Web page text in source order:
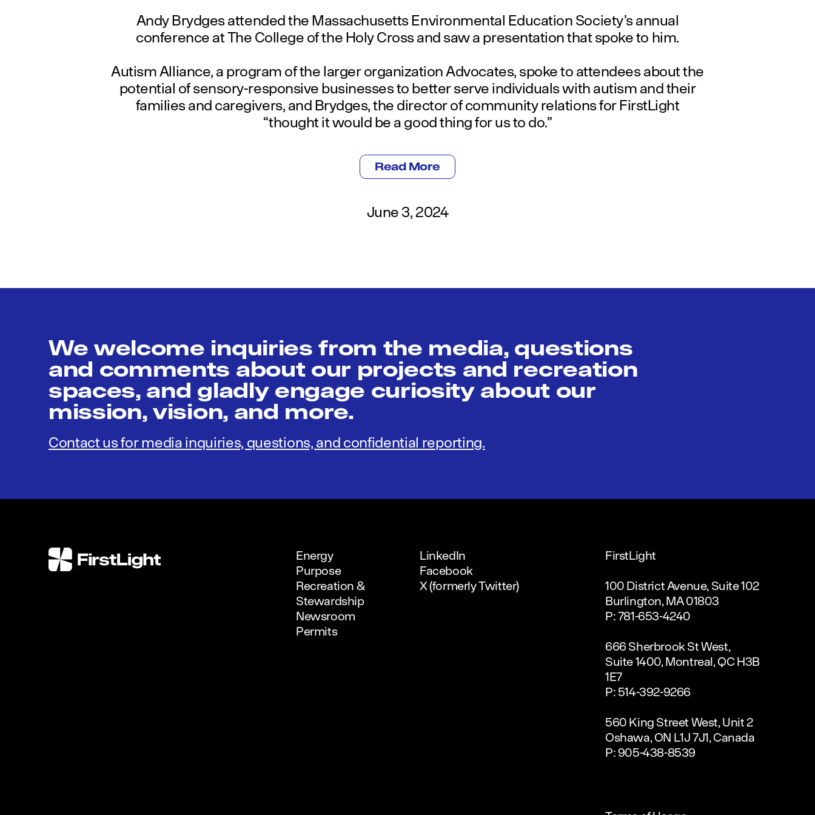
Andy Brydges attended the Massachusetts Environmental Education Society’s annual
conference at The College of the Holy Cross and saw a presentation that spoke to him.
Autism Alliance, a program of the larger organization Advocates, spoke to attendees about the
potential of sensory-responsive businesses to better serve individuals with autism and their
families and caregivers, and Brydges, the director of community relations for FirstLight
“thought it would be a good thing for us to do.”
Read More
June 3, 2024
We welcome inquiries from the media, questions
and comments about our projects and recreation
spaces, and gladly engage curiosity about our
mission, vision, and more.
Contact us for media inquiries, questions, and confidential reporting.
FirstLight
Energy
Purpose
Recreation &
Stewardship
Newsroom
Permits
LinkedIn
Facebook
X (formerly Twitter)
FirstLight
100 District Avenue, Suite 102
Burlington, MA 01803
P: 781-653-4240
666 Sherbrook St West,
Suite 1400, Montreal, QC H3B
1E7
P: 514-392-9266
560 King Street West, Unit 2
Oshawa, ON L1J 7J1, Canada
P: 905-438-8539